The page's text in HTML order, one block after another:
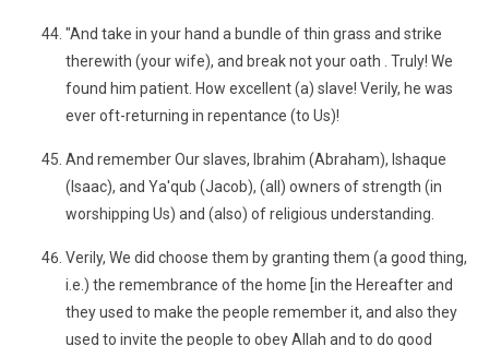
"And take in your hand a bundle of thin grass and strike
therewith (your wife), and break not your oath . Truly! We
found him patient. How excellent (a) slave! Verily, he was
ever oft-returning in repentance (to Us)!
And remember Our slaves, Ibrahim (Abraham), Ishaque
(Isaac), and Ya'qub (Jacob), (all) owners of strength (in
worshipping Us) and (also) of religious understanding.
Verily, We did choose them by granting them (a good thing,
i.e.) the remembrance of the home [in the Hereafter and
they used to make the people remember it, and also they
used to invite the people to obey Allah and to do good